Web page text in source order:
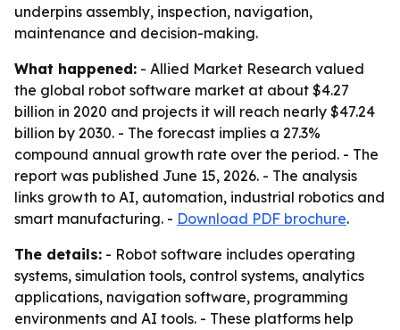
underpins assembly, inspection, navigation,
maintenance and decision-making.
What happened: - Allied Market Research valued
the global robot software market at about $4.27
billion in 2020 and projects it will reach nearly $47.24
billion by 2030. - The forecast implies a 27.3%
compound annual growth rate over the period. - The
report was published June 15, 2026. - The analysis
links growth to AI, automation, industrial robotics and
smart manufacturing. - Download PDF brochure.
The details: - Robot software includes operating
systems, simulation tools, control systems, analytics
applications, navigation software, programming
environments and AI tools. - These platforms help